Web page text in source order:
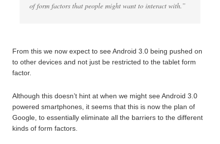
of form factors that people might want to interact with.”
From this we now expect to see Android 3.0 being pushed on
to other devices and not just be restricted to the tablet form
factor.
Although this doesn’t hint at when we might see Android 3.0
powered smartphones, it seems that this is now the plan of
Google, to essentially eliminate all the barriers to the different
kinds of form factors.